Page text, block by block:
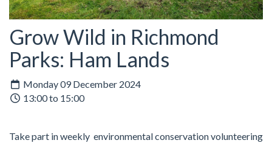
Grow Wild in Richmond
Parks: Ham Lands
Monday 09 December 2024
13:00 to 15:00
Take part in weekly environmental conservation volunteering